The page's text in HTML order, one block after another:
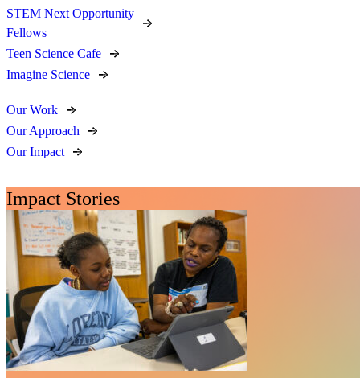
STEM Next Opportunity
Fellows
Teen Science Cafe
Imagine Science
Our Work
Our Approach
Our Impact
Impact Stories